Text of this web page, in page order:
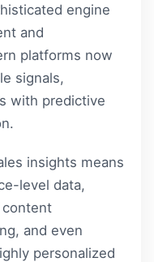
engine
and
platforms now
signals,
with predictive
insights means
level data,
content
and even
personalized